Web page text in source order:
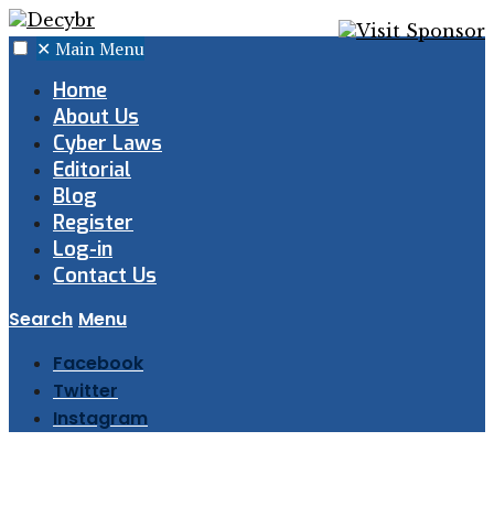
✕ Main Menu
Home
About Us
Cyber Laws
Editorial
Blog
Register
Log-in
Contact Us
Search Menu
Facebook
Twitter
Instagram